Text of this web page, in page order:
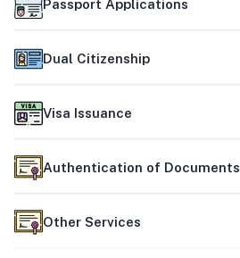
Passport Applications
Dual Citizenship
Visa Issuance
Authentication of Documents
Other Services